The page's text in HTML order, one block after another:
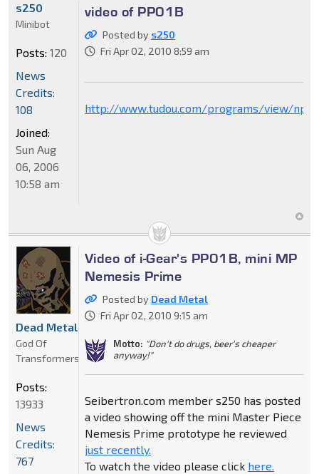
video of PP01B
Posted by s250
Fri Apr 02, 2010 8:59 am
http://www.tudou.com/programs/view/
s250
Minibot
Posts: 120
News
Credits:
108
Joined:
Sun Aug
06, 2006
10:58 am
Video of i-Gear's PP01B, mini MP
Nemesis Prime
Posted by Dead Metal
Fri Apr 02, 2010 9:15 am
Motto: "Don't do drugs, beer's cheaper
anyway!"
Seibertron.com member s250 has posted
a video showing off the mini Master Piece
Nemesis Prime prototype he reviewed
just recently.
To watch the video please click here.
Dead Metal
God Of
Transformers
Posts:
13933
News
Credits:
767